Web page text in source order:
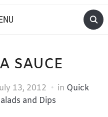
SAUCE
13, 2012 in Quick
and Dips